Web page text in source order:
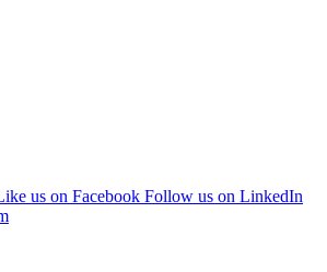
us on Facebook Follow us on LinkedIn